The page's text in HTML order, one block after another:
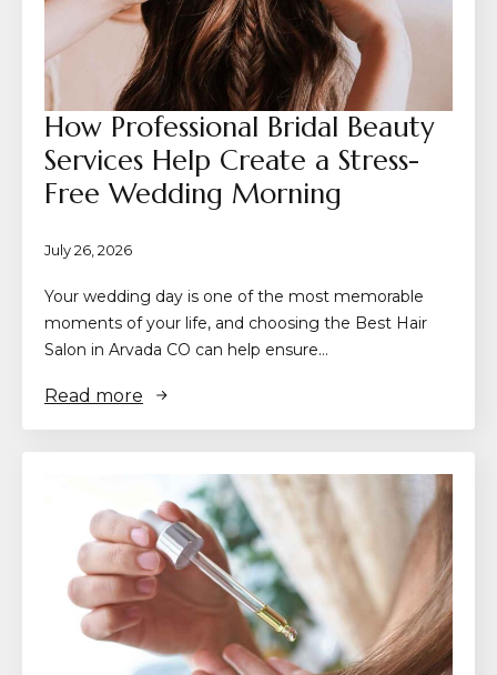
How Professional Bridal Beauty
Services Help Create a Stress-
Free Wedding Morning
July 26, 2026
Your wedding day is one of the most memorable
moments of your life, and choosing the Best Hair
Salon in Arvada CO can help ensure…
Read more